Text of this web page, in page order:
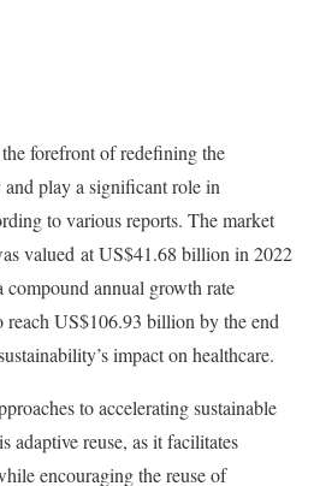
forefront of redefining the
and play a significant role in
to variousreports. The market
valued at US$41.68 billion in 2022
compound annual growth rate
US$106.93 billion by the end
impact on healthcare.
to accelerating sustainable
adaptive reuse, as it facilitates
encouraging the reuse of